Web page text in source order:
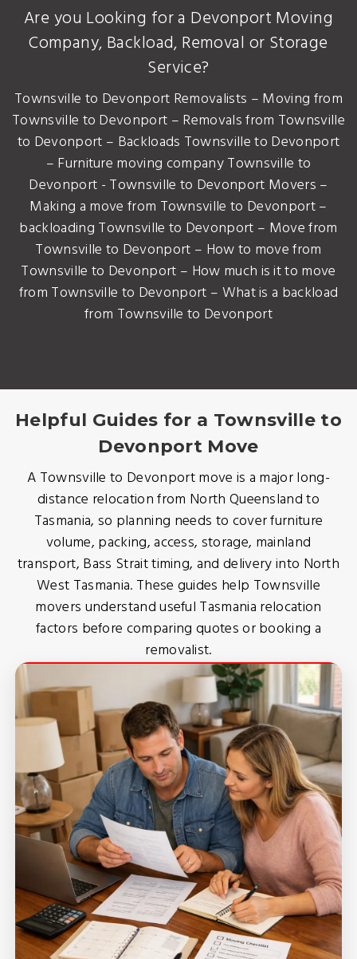
Are you Looking for a Devonport Moving
Company, Backload, Removal or Storage
Service?
Townsville to Devonport Removalists – Moving from
Townsville to Devonport – Removals from Townsville
to Devonport – Backloads Townsville to Devonport
– Furniture moving company Townsville to
Devonport - Townsville to Devonport Movers –
Making a move from Townsville to Devonport –
backloading Townsville to Devonport – Move from
Townsville to Devonport – How to move from
Townsville to Devonport – How much is it to move
from Townsville to Devonport – What is a backload
from Townsville to Devonport
Helpful Guides for a Townsville to
Devonport Move
A Townsville to Devonport move is a major long-
distance relocation from North Queensland to
Tasmania, so planning needs to cover furniture
volume, packing, access, storage, mainland
transport, Bass Strait timing, and delivery into North
West Tasmania. These guides help Townsville
movers understand useful Tasmania relocation
factors before comparing quotes or booking a
removalist.